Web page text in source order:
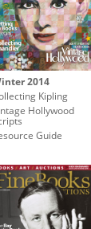
2014
Kipling
Hollywood
Guide